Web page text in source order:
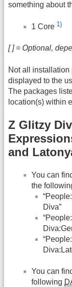
something about
1 Core 1)
[ ] = Optional,
Not all
displayed to the
The packages
location(s) within
Z Glitzy
and
You can
the
Diva”
You can
following